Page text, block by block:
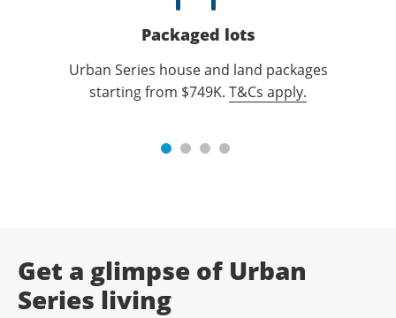
Packaged lots
Urban Series house and land packages
starting from $749K. T&Cs apply.
Get a glimpse of Urban
Series living